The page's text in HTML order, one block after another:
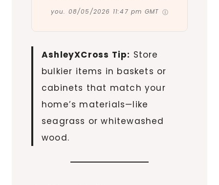
you. 08/05/2026 11:47 pm GMT
AshleyXCross Tip: Store
bulkier items in baskets or
cabinets that match your
home’s materials—like
seagrass or whitewashed
wood.